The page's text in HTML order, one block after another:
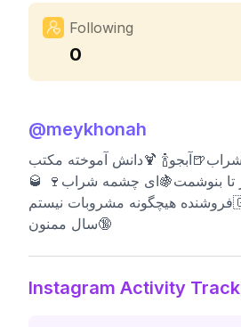
Following
0
@meykhonah
🍹دانش آموخته مکتب
تا بنوشمت🍇ای چشمه شراب🍷 🥃
فروشنده هیچگونه مشروبات نیستم🇬🇧 🔞 ورود زیر 18
سال ممنون🔞
Instagram Activity